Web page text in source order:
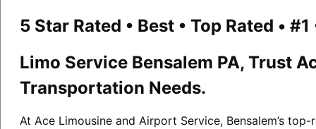
5 Star Rated • Best • Top Rated •
Limo Service Bensalem PA, Trust
Transportation Needs.
At Ace Limousine and Airport Service, Bensalem’s